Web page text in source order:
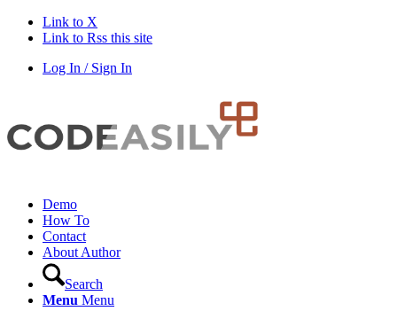
Link to X
Link to Rss this site
Log In / Sign In
Demo
How To
Contact
About Author
Search
Menu Menu